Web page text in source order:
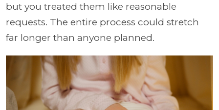
but you treated them like reasonable
requests. The entire process could stretch
far longer than anyone planned.